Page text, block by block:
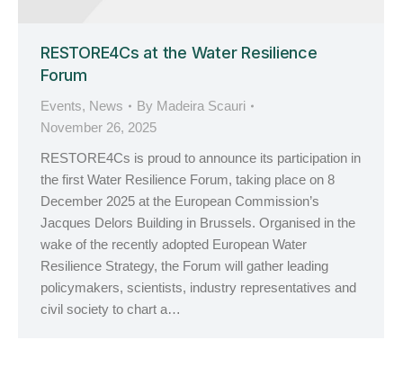
RESTORE4Cs at the Water Resilience
Forum
Events, News By Madeira Scauri
November 26, 2025
RESTORE4Cs is proud to announce its participation in
the first Water Resilience Forum, taking place on 8
December 2025 at the European Commission’s
Jacques Delors Building in Brussels. Organised in the
wake of the recently adopted European Water
Resilience Strategy, the Forum will gather leading
policymakers, scientists, industry representatives and
civil society to chart a…